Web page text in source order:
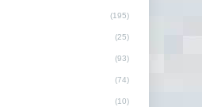
(195)
(25)
(93)
(74)
(10)